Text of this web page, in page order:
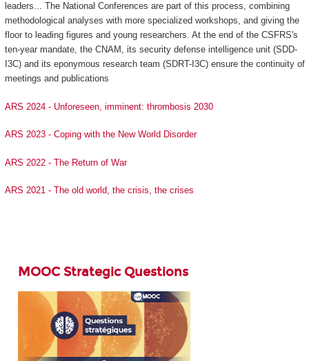
leaders... The National Conferences are part of this process, combining
methodological analyses with more specialized workshops, and giving the
floor to leading figures and young researchers. At the end of the CSFRS's
ten-year mandate, the CNAM, its security defense intelligence unit (SDD-
I3C) and its eponymous research team (SDRT-I3C) ensure the continuity of
meetings and publications
ARS 2024 - Unforeseen, imminent: thrombosis 2030
ARS 2023 - Coping with the New World Disorder
ARS 2022 - The Return of War
ARS 2021 - The old world, the crisis, the crises
MOOC Strategic Questions